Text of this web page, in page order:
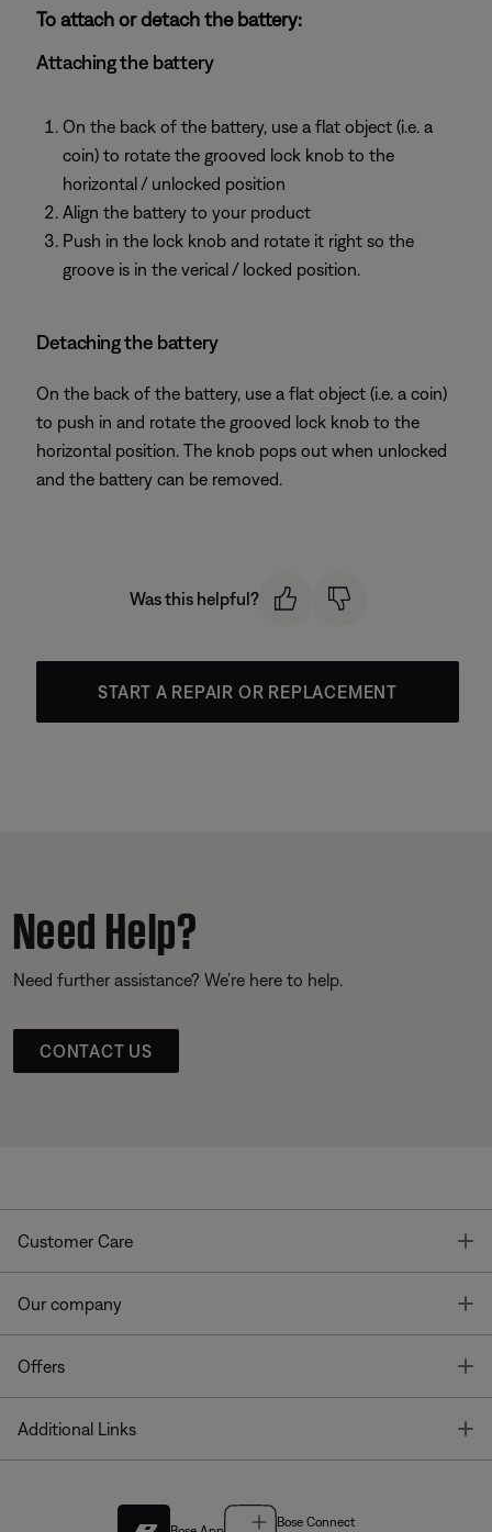
To attach or detach the battery:
Attaching the battery
On the back of the battery, use a flat object (i.e. a
coin) to rotate the grooved lock knob to the
horizontal / unlocked position
Align the battery to your product
Push in the lock knob and rotate it right so the
groove is in the verical / locked position.
Detaching the battery
On the back of the battery, use a flat object (i.e. a coin)
to push in and rotate the grooved lock knob to the
horizontal position. The knob pops out when unlocked
and the battery can be removed.
Was this helpful?
START A REPAIR OR REPLACEMENT
Need Help?
Need further assistance? We’re here to help.
CONTACT US
Customer Care
Our company
Offers
Additional Links
Bose Connect